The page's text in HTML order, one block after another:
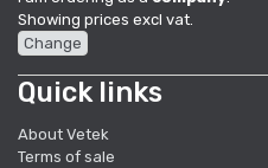
Showing prices excl vat.
Change
Quick links
About Vetek
Terms of sale